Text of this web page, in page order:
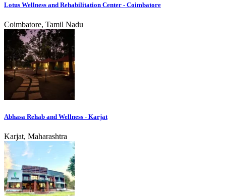
Lotus Wellness and Rehabilitation Center - Coimbatore
Coimbatore, Tamil Nadu
Abhasa Rehab and Wellness - Karjat
Karjat, Maharashtra